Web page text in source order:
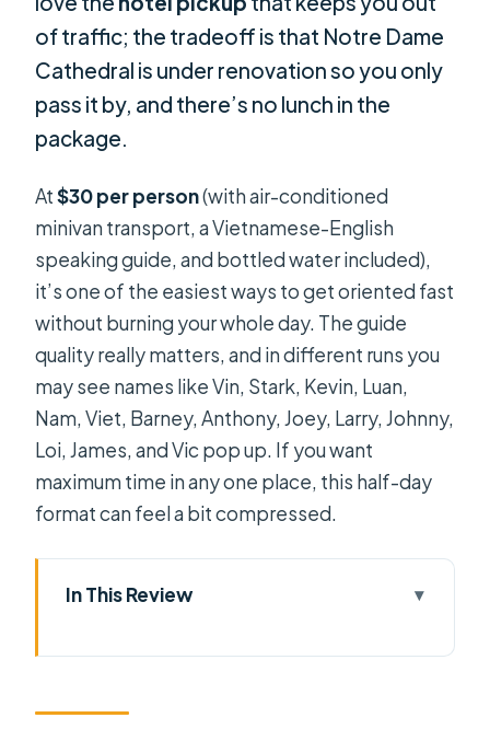
of traffic; the tradeoff is that Notre Dame
Cathedral is under renovation so you only
pass it by, and there’s no lunch in the
package.
At$30 per person(with air-conditioned
minivan transport, a Vietnamese-English
speaking guide, and bottled water included),
it’s one of the easiest ways to get oriented fast
without burning your whole day. The guide
quality really matters, and in different runs you
may see names like Vin, Stark, Kevin, Luan,
Nam, Viet, Barney, Anthony, Joey, Larry, Johnny,
Loi, James, and Vic pop up. If you want
maximum time in any one place, this half-day
format can feel a bit compressed.
In This Review
the First Landmark